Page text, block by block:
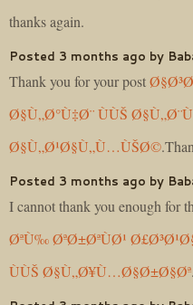
thanks again.
Posted 3 months ago by
Thank you for your post
Ø§Ù„Ø°Ù‡Ø¨ ÙÙŠ
Ø§Ù„Ø¹Ø§Ù„Ù…ÙŠØ©
Posted 3 months ago by
I cannot thank you enough for
ØªÙ‰ ØªØ±ØªÙØ¹
ÙÙŠ Ø§Ù„Ø¥Ù…Ø§Ø±Ø§Øª